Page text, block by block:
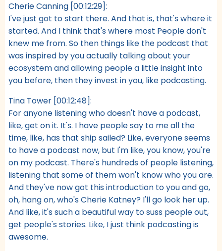
Cherie Canning [00:12:29]:
I've just got to start there. And that is, that's where it
started. And I think that's where most People don't
knew me from. So then things like the podcast that
was inspired by you actually talking about your
ecosystem and allowing people a little insight into
you before, then they invest in you, like podcasting.
Tina Tower [00:12:48]:
For anyone listening who doesn't have a podcast,
like, get on it. It's. I have people say to me all the
time, like, has that ship sailed? Like, everyone seems
to have a podcast now, but I'm like, you know, you're
on my podcast. There's hundreds of people listening,
listening that some of them won't know who you are.
And they've now got this introduction to you and go,
oh, hang on, who's Cherie Katney? I'll go look her up.
And like, it's such a beautiful way to suss people out,
get people's stories. Like, I just think podcasting is
awesome.